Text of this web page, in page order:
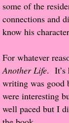
It's the
Greco-
Sci-Fi &
Meet the
some of the
connections and
know his
For whatever
Another Life. It’s
writing was good
were interesting
well paced but I